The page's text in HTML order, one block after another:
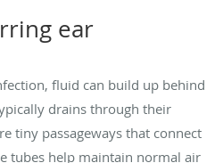
ear
fluid can build up behind
drains through their
tiny passageways that connect
tubes help maintain normal air